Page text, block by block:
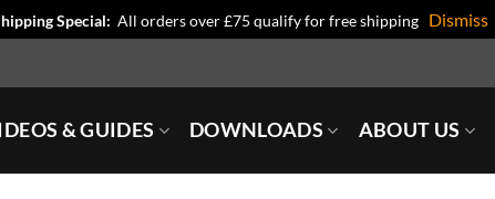
Special: All orders over £75 qualify for free shipping Dismiss
& GUIDES DOWNLOADS ABOUT US